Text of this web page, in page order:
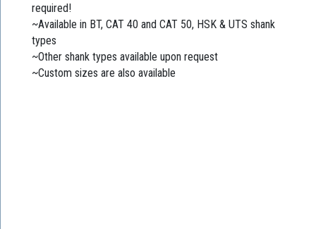
required!
~Available in BT, CAT 40 and CAT 50, HSK & UTS shank
types
~Other shank types available upon request
~Custom sizes are also available